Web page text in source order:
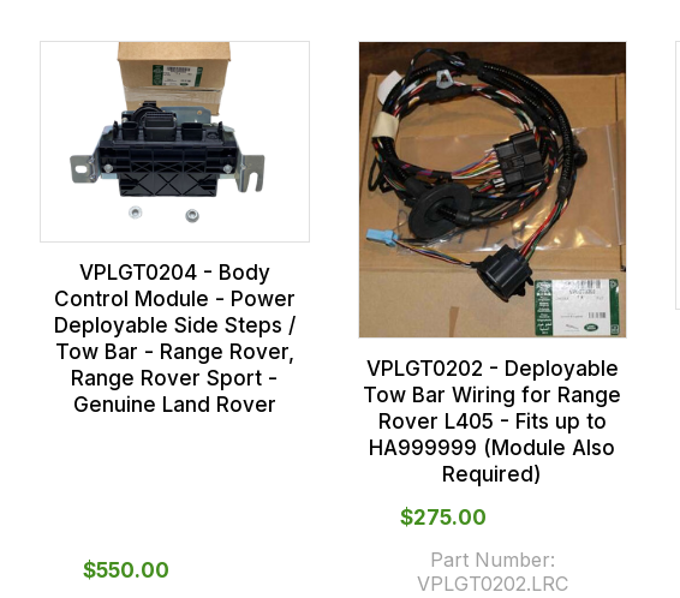
VPLGT0204 - Body
Control Module - Power
Deployable Side Steps /
Tow Bar - Range Rover,
Range Rover Sport -
Genuine Land Rover
$‌550.00
VPLGT0202 - Deployable
Tow Bar Wiring for Range
Rover L405 - Fits up to
HA999999 (Module Also
Required)
$‌275.00
Part Number:
VPLGT0202.LRC